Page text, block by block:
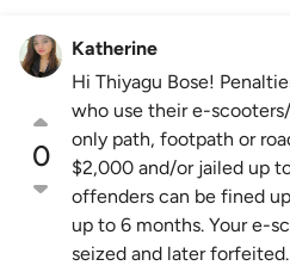
0
Katherine
Hi Thiyagu Bose!
who use their e-
only path, footpath or
$2,000 and/or jailed up
offenders can be fined
up to 6 months. Your e-
seized and later forfeited.